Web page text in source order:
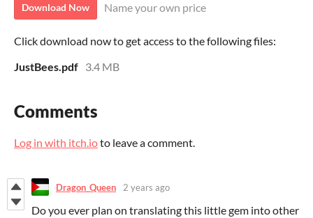
Download Now Name your own price
Click download now to get access to the following files:
JustBees.pdf 3.4 MB
Comments
Log in with itch.ioto leave a comment.
Dragon_Queen 2 years ago
Do you ever plan on translating this little gem into other